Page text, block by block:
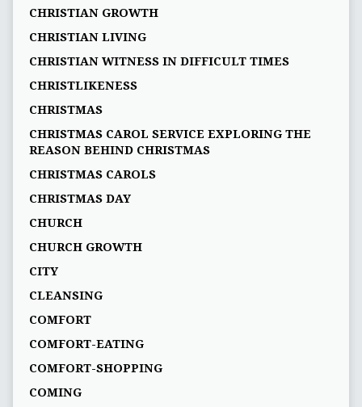
CHRISTIAN GROWTH
CHRISTIAN LIVING
CHRISTIAN WITNESS IN DIFFICULT TIMES
CHRISTLIKENESS
CHRISTMAS
CHRISTMAS CAROL SERVICE EXPLORING THE
REASON BEHIND CHRISTMAS
CHRISTMAS CAROLS
CHRISTMAS DAY
CHURCH
CHURCH GROWTH
CITY
CLEANSING
COMFORT
COMFORT-EATING
COMFORT-SHOPPING
COMING